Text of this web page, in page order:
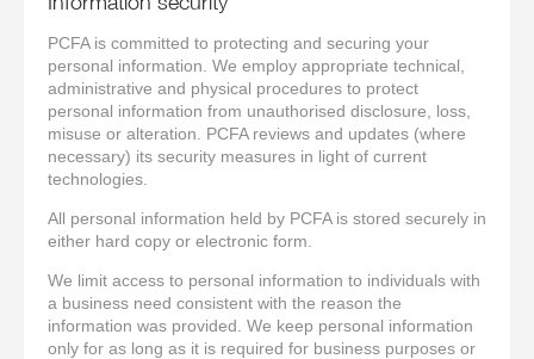
PCFA is committed to protecting and securing your
personal information. We employ appropriate technical,
administrative and physical procedures to protect
personal information from unauthorised disclosure, loss,
misuse or alteration. PCFA reviews and updates (where
necessary) its security measures in light of current
technologies.
All personal information held by PCFA is stored securely in
either hard copy or electronic form.
We limit access to personal information to individuals with
a business need consistent with the reason the
information was provided. We keep personal information
only for as long as it is required for business purposes or